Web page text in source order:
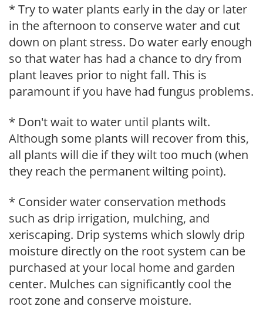
* Try to water plants early in the day or later
in the afternoon to conserve water and cut
down on plant stress. Do water early enough
so that water has had a chance to dry from
plant leaves prior to night fall. This is
paramount if you have had fungus problems.
* Don't wait to water until plants wilt.
Although some plants will recover from this,
all plants will die if they wilt too much (when
they reach the permanent wilting point).
* Consider water conservation methods
such as drip irrigation, mulching, and
xeriscaping. Drip systems which slowly drip
moisture directly on the root system can be
purchased at your local home and garden
center. Mulches can significantly cool the
root zone and conserve moisture.